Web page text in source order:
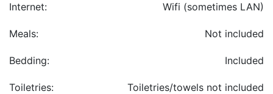
Internet: Wifi (sometimes LAN)
Meals: Not included
Bedding: Included
Toiletries: Toiletries/towels not included